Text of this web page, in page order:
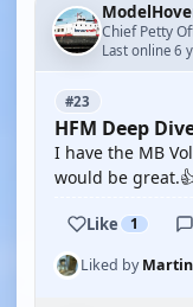
Chief Petty
Last online 6
#23
HFM Deep
I have the MB
would be
Like 1
Liked by